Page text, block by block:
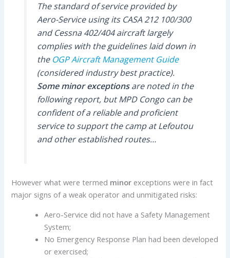
The standard of service provided by
Aero-Service using its CASA 212 100/300
and Cessna 402/404 aircraft largely
complies with the guidelines laid down in
the OGP Aircraft Management Guide
(considered industry best practice).
Some minor exceptionsare noted in the
following report, but MPD Congo can be
confident of a reliable and proficient
service to support the camp at Lefoutou
and other established routes…
However what were termed minor exceptions were in fact
major signs of a weak operator and unmitigated risks:
Aero-Service did not have a Safety Management
System;
No Emergency Response Plan had been developed
or exercised;